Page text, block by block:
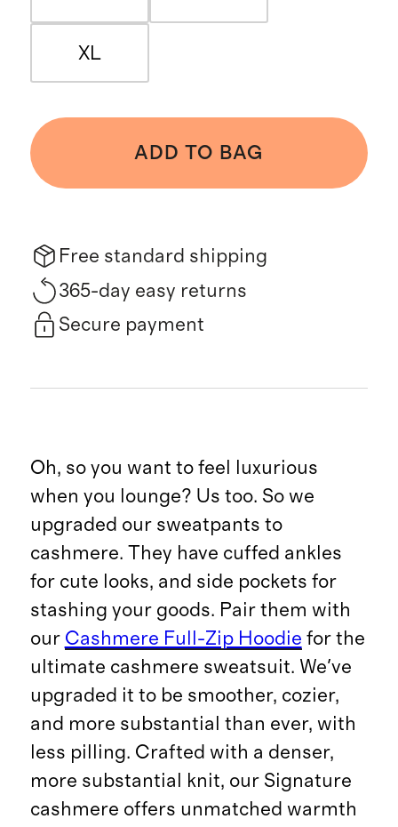
XL
ADD TO BAG
Free standard shipping
365-day easy returns
Secure payment
Oh, so you want to feel luxurious
when you lounge? Us too. So we
upgraded our sweatpants to
cashmere. They have cuffed ankles
for cute looks, and side pockets for
stashing your goods. Pair them with
our Cashmere Full-Zip Hoodie for the
ultimate cashmere sweatsuit. We've
upgraded it to be smoother, cozier,
and more substantial than ever, with
less pilling. Crafted with a denser,
more substantial knit, our Signature
cashmere offers unmatched warmth